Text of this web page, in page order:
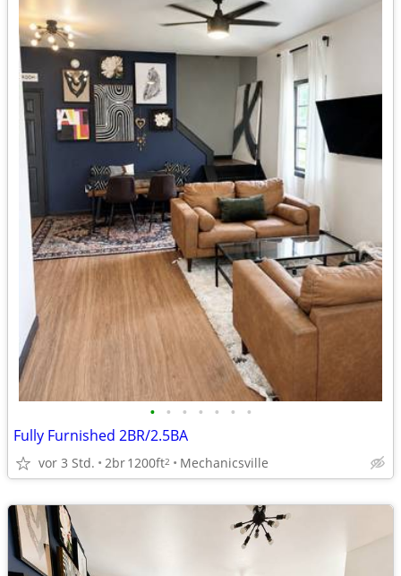
• • • • • • •
Fully Furnished 2BR/2.5BA
vor 3 Std. 2br1200ft2 Mechanicsville